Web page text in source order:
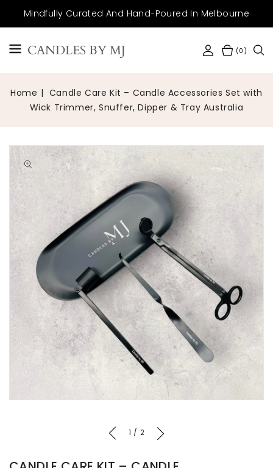
Mindfully Curated And Hand-Poured In Melbourne
CANDLES BY MJ (0)
Home
Candle Care Kit – Candle Accessories Set with
Wick Trimmer, Snuffer, Dipper & Tray Australia
media
gallery
view
1 / of
2